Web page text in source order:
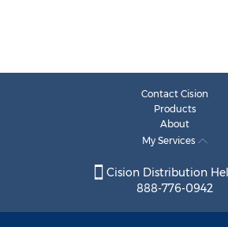
Contact Cision
Products
About
My Services
Cision Distribution
888-776-0942